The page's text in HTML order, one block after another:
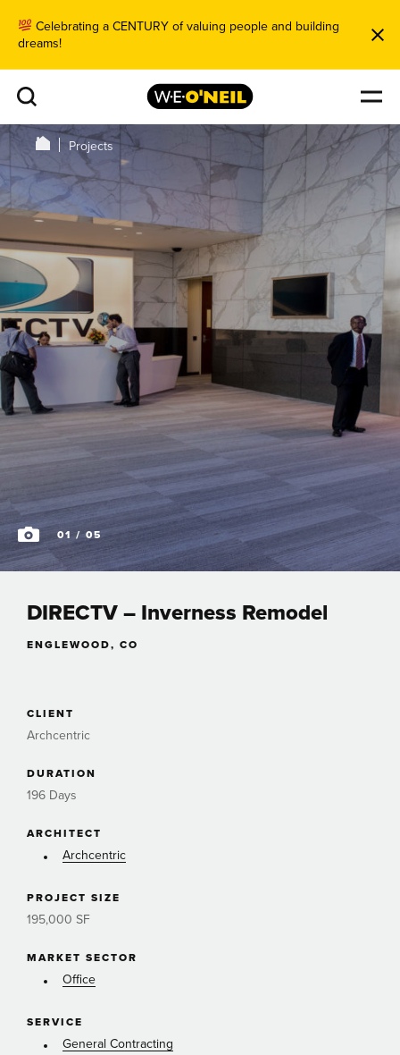
Celebrating a CENTURY of valuing people and building
dreams!
Projects
01 / 05
DIRECTV – Inverness Remodel
ENGLEWOOD, CO
CLIENT
Archcentric
DURATION
196 Days
ARCHITECT
Archcentric
PROJECT SIZE
195,000 SF
MARKET SECTOR
Office
SERVICE
General Contracting